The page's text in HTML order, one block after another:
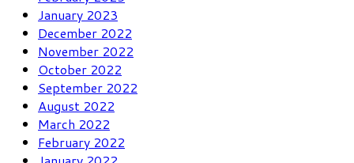
January 2023
December 2022
November 2022
October 2022
September 2022
August 2022
March 2022
February 2022